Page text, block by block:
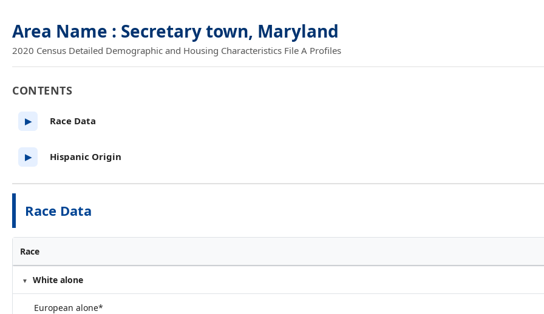
Area Name : Secretary town, Maryland
2020 Census Detailed Demographic and Housing Characteristics File A Profiles
Race Data
Race
White alone
European alone*
CONTENTS
▶ Race Data
▶ Hispanic Origin